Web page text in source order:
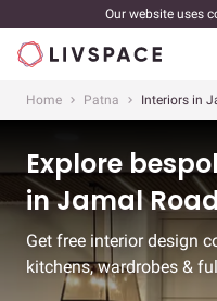
Our website uses
Home Patna Interiors in
Explore
in Jamal
Get free interior design
kitchens, wardrobes &